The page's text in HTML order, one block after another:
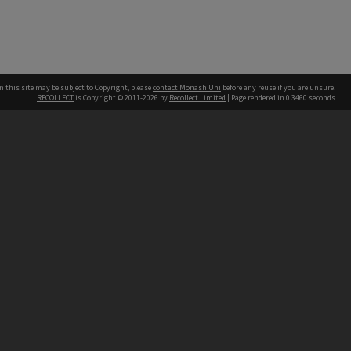
this site may be subject to Copyright, pleasecontact Monash Uni before any reuse if you are unsure.
RECOLLECT is Copyright © 2011-2026 by Recollect Limited | Page rendered in 0.3460 seconds